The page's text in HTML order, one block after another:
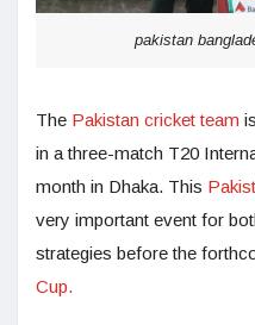
pakistan
The Pakistan cricket team
in a three-match T20
month in Dhaka. This
very important event for
strategies before the
Cup.